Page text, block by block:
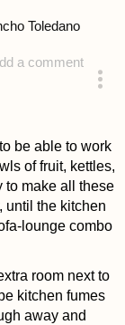
a comment
Toledano
be able to work
of fruit, kettles,
to make all these
until the kitchen
lounge combo
room next to
kitchen fumes
away and